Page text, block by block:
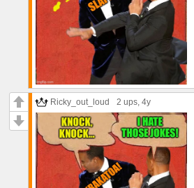
Ricky_out_loud 2 ups , 4y